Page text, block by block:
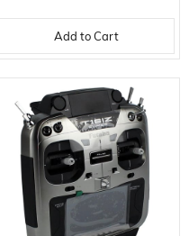
FOR
Add to Cart